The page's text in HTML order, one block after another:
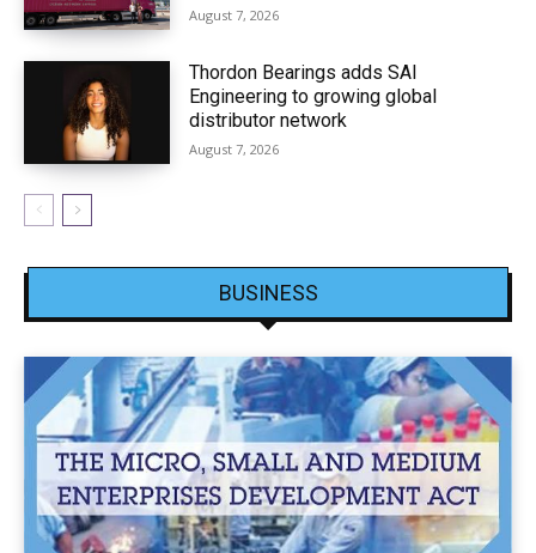
August 7, 2026
Thordon Bearings adds SAI
Engineering to growing global
distributor network
August 7, 2026
BUSINESS